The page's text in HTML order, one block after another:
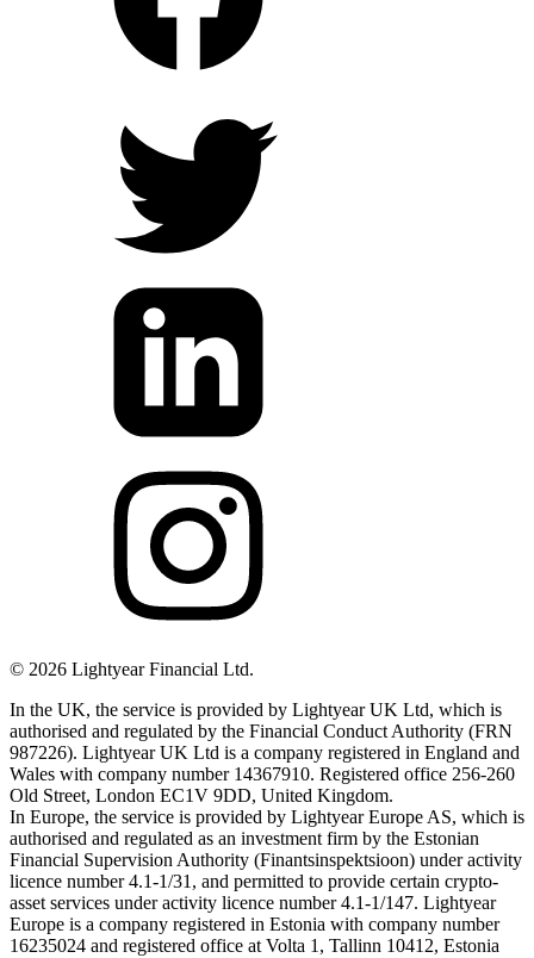
© 2026 Lightyear Financial Ltd.
In the UK, the service is provided by Lightyear UK Ltd, which is
authorised and regulated by the Financial Conduct Authority (FRN
987226). Lightyear UK Ltd is a company registered in England and
Wales with company number 14367910. Registered office 256-260
Old Street, London EC1V 9DD, United Kingdom.
In Europe, the service is provided by Lightyear Europe AS, which is
authorised and regulated as an investment firm by the Estonian
Financial Supervision Authority (Finantsinspektsioon) under activity
licence number 4.1-1/31, and permitted to provide certain crypto-
asset services under activity licence number 4.1-1/147. Lightyear
Europe is a company registered in Estonia with company number
16235024 and registered office at Volta 1, Tallinn 10412, Estonia